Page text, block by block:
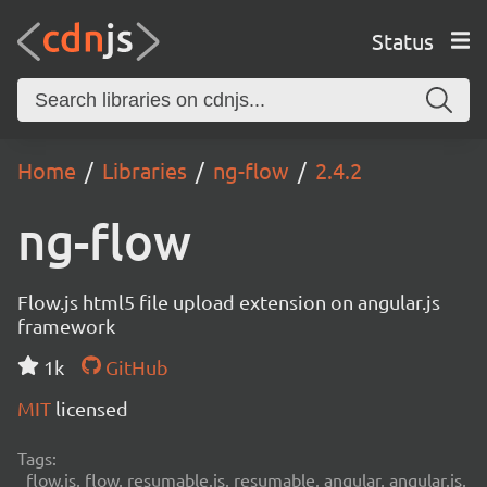
Status
Home Libraries ng-flow 2.4.2
ng-flow
Flow.js html5 file upload extension on angular.js
framework
1k
GitHub
MIT licensed
Tags:
flow.js, flow, resumable.js, resumable, angular, angular.js,